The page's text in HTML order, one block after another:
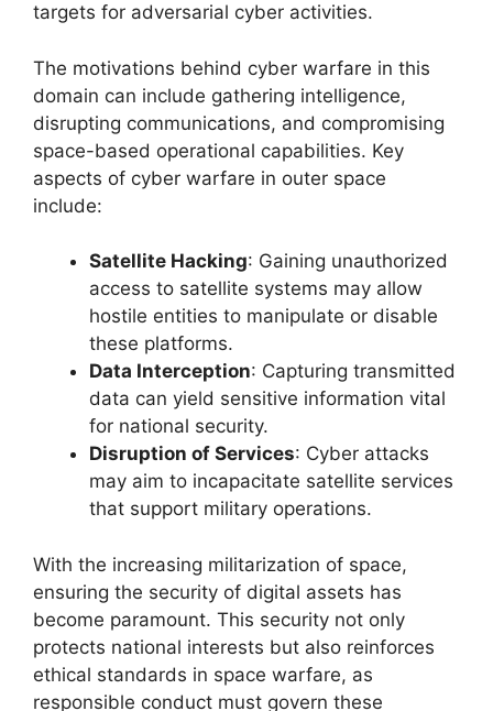
targets for adversarial cyber activities.
The motivations behind cyber warfare in this
domain can include gathering intelligence,
disrupting communications, and compromising
space-based operational capabilities. Key
aspects of cyber warfare in outer space
include:
Satellite Hacking: Gaining unauthorized
access to satellite systems may allow
hostile entities to manipulate or disable
these platforms.
Data Interception: Capturing transmitted
data can yield sensitive information vital
for national security.
Disruption of Services: Cyber attacks
may aim to incapacitate satellite services
that support military operations.
With the increasing militarization of space,
ensuring the security of digital assets has
become paramount. This security not only
protects national interests but also reinforces
ethical standards in space warfare, as
responsible conduct must govern these